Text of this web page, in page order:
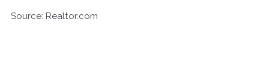
Source: Realtor.com